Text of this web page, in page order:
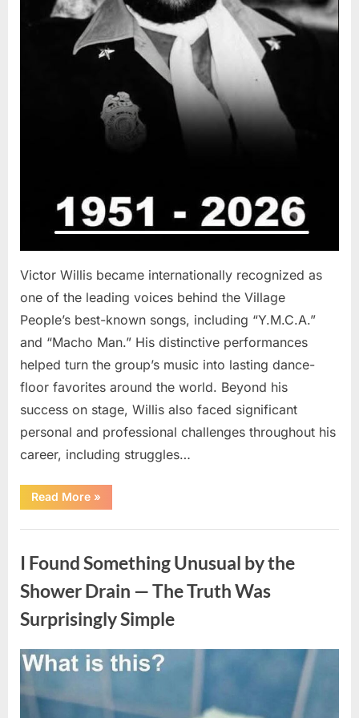
Victor Willis became internationally recognized as
one of the leading voices behind the Village
People’s best-known songs, including “Y.M.C.A.”
and “Macho Man.” His distinctive performances
helped turn the group’s music into lasting dance-
floor favorites around the world. Beyond his
success on stage, Willis also faced significant
personal and professional challenges throughout his
career, including struggles…
Read More“The
World
Saying
A
Beloved
Figure…”
»
I Found Something Unusual by the
Shower Drain — The Truth Was
Surprisingly Simple
Posted
on
August
8,
By
admin